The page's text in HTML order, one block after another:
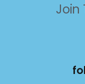
Join